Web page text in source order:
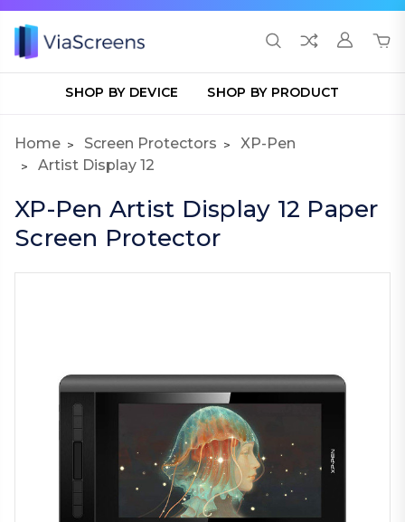
SHOP BY DEVICE SHOP BY PRODUCT
Home Screen Protectors
XP-Pen
Artist Display 12
XP-Pen Artist Display 12 Paper
Screen Protector